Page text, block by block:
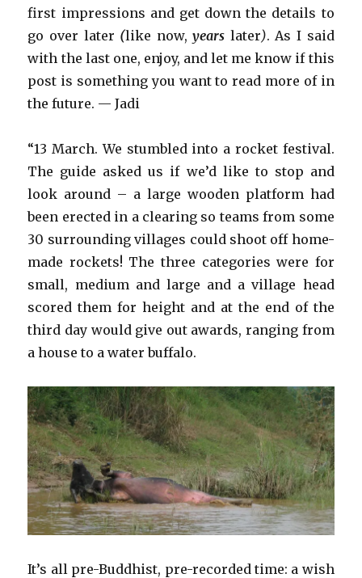
first impressions and get down the details to
go over later (like now,years later). As I said
with the last one, enjoy, and let me know if this
post is something you want to read more of in
the future. — Jadi
“13 March. We stumbled into a rocket festival.
The guide asked us if we’d like to stop and
look around – a large wooden platform had
been erected in a clearing so teams from some
30 surrounding villages could shoot off home-
made rockets! The three categories were for
small, medium and large and a village head
scored them for height and at the end of the
third day would give out awards, ranging from
a house to a water buffalo.
It’s all pre-Buddhist, pre-recorded time: a wish